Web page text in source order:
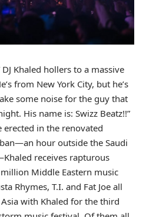
DJ Khaled hollers to a massive
from New York City, but he’s
some noise for the guy that
His name is: Swizz Beatz!!”
erected in the renovated
hour outside the Saudi
receives rapturous
Middle Eastern music
Rhymes, T.I. and Fat Joe all
with Khaled for the third